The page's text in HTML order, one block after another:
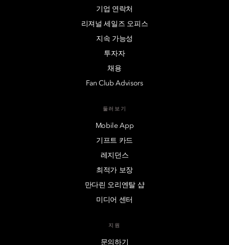
기업 연락처
리져널 세일즈 오피스
지속 가능성
투자자
채용
Fan Club Advisors
둘러보기
Mobile App
기프트 카드
레지던스
최적가 보장
만다린 오리엔탈 샵
미디어 센터
지원
문의하기